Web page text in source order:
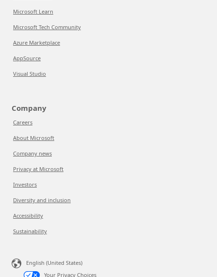
Microsoft Learn
Microsoft Tech Community
Azure Marketplace
AppSource
Visual Studio
Company
Careers
About Microsoft
Company news
Privacy at Microsoft
Investors
Diversity and inclusion
Accessibility
Sustainability
English (United States)
Your Privacy Choices